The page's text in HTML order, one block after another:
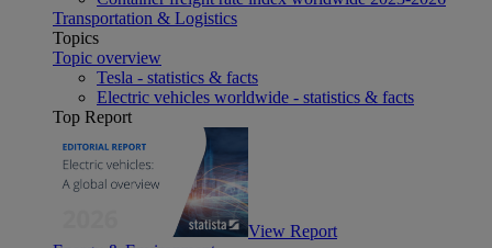
Transportation & Logistics
Topics
Topic overview
Tesla - statistics & facts
Electric vehicles worldwide - statistics & facts
Top Report
View Report